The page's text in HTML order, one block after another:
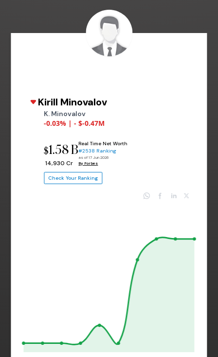
Kirill Minovalov
K. Minovalov
-0.03% | - $-0.47M
$1.58 B
₹ 14,930 Cr
Real Time Net Worth
#2538 Ranking
as of 17 Jun 2026
By Forbes
Check Your Ranking